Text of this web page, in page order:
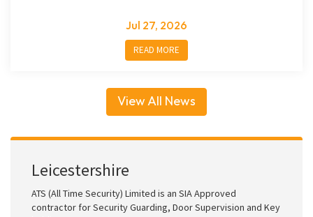
Jul 27, 2026
READ MORE
View All News
Leicestershire
ATS (All Time Security) Limited is an SIA Approved
contractor for Security Guarding, Door Supervision and Key